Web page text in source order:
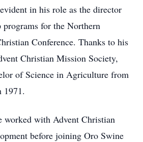
in his role as the director
for the Northern
Conference. Thanks to his
Christian Mission Society,
of Science in Agriculture from
1971.
worked with Advent Christian
before joining Oro Swine